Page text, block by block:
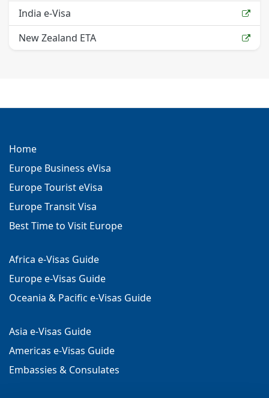
India e-Visa
New Zealand ETA
Home
Europe Business eVisa
Europe Tourist eVisa
Europe Transit Visa
Best Time to Visit Europe
Africa e-Visas Guide
Europe e-Visas Guide
Oceania & Pacific e-Visas Guide
Asia e-Visas Guide
Americas e-Visas Guide
Embassies & Consulates